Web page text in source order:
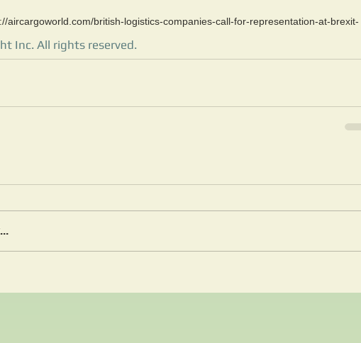
aircargoworld.com/british-logistics-companies-call-for-representation-at-brexit-
Inc. All rights reserved.